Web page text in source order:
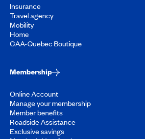
Insurance
Travel agency
Mobility
Home
CAA-Quebec Boutique
Membership
Online Account
Manage your membership
Member benefits
Roadside Assistance
Exclusive savings